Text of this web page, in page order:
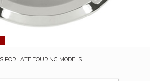
FOR LATE TOURING MODELS